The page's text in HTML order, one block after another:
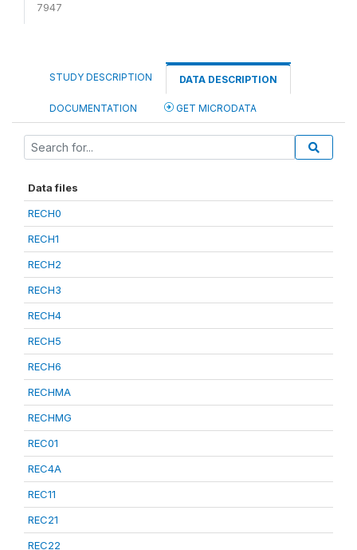
7947
STUDY DESCRIPTION DATA DESCRIPTION
DOCUMENTATION GET MICRODATA
Data files
RECH0
RECH1
RECH2
RECH3
RECH4
RECH5
RECH6
RECHMA
RECHMG
REC01
REC4A
REC11
REC21
REC22